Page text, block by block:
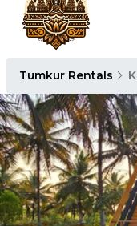
Tumkur Rentals